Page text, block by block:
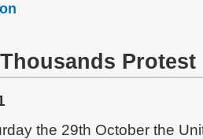
Protest
the 29th October the